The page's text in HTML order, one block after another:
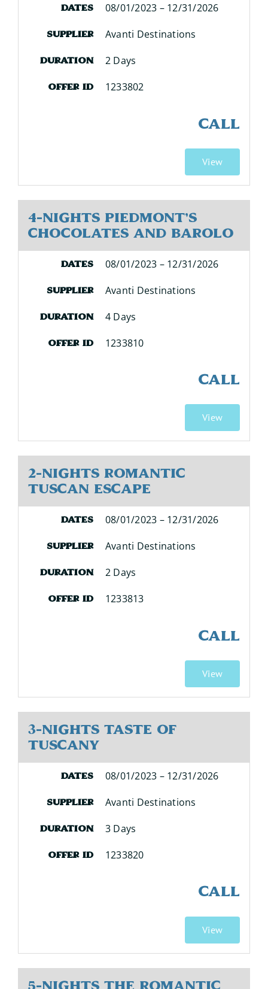
Dates 08/01/2023 – 12/31/2026
Supplier Avanti Destinations
Duration 2 Days
Offer ID 1233802
CALL
View
4-Nights Piedmont's
Chocolates and Barolo
Dates 08/01/2023 – 12/31/2026
Supplier Avanti Destinations
Duration 4 Days
Offer ID 1233810
CALL
View
2-Nights Romantic
Tuscan Escape
Dates 08/01/2023 – 12/31/2026
Supplier Avanti Destinations
Duration 2 Days
Offer ID 1233813
CALL
View
3-Nights Taste of
Tuscany
Dates 08/01/2023 – 12/31/2026
Supplier Avanti Destinations
Duration 3 Days
Offer ID 1233820
CALL
View